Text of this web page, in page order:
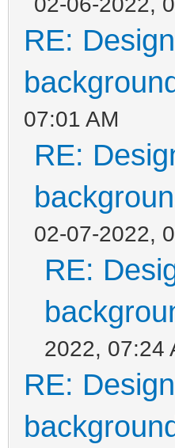
RE:
07:01 AM
RE:
02-07-2022,
RE:
2022, 07:24
RE: